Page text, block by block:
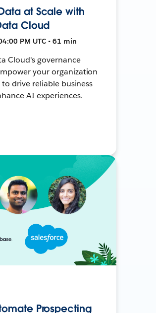
at Scale with
Cloud
PM UTC • 61 min
Cloud's governance
your organization
drive reliable business
AI experiences.
Prospecting